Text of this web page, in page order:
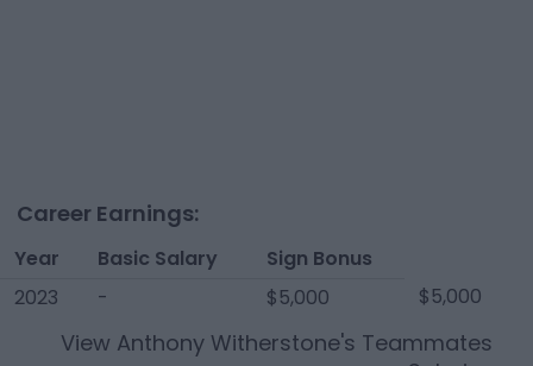
Career Earnings:
Year Basic Salary
Sign Bonus
2023
- $5,000 $5,000
View Anthony Witherstone's Teammates